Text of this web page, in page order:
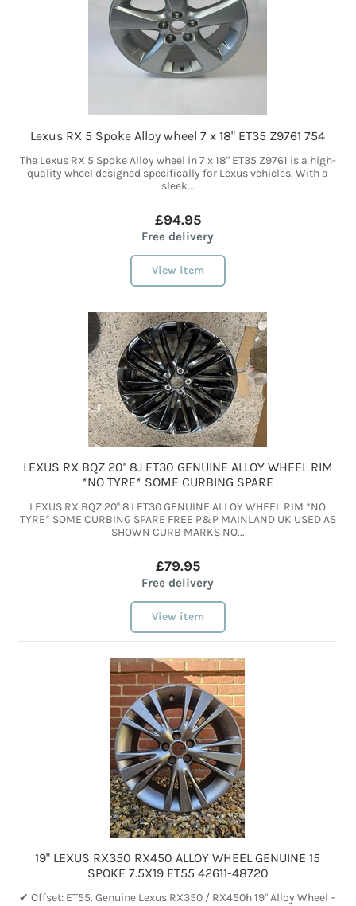
Lexus RX 5 Spoke Alloy wheel 7 x 18" ET35 Z9761 754
The Lexus RX 5 Spoke Alloy wheel in 7 x 18" ET35 Z9761 is a high-
quality wheel designed specifically for Lexus vehicles. With a
sleek...
£94.95
Free delivery
View item
LEXUS RX BQZ 20'' 8J ET30 GENUINE ALLOY WHEEL RIM
*NO TYRE* SOME CURBING SPARE
LEXUS RX BQZ 20'' 8J ET30 GENUINE ALLOY WHEEL RIM *NO
TYRE* SOME CURBING SPARE FREE P&P MAINLAND UK USED AS
SHOWN CURB MARKS NO...
£79.95
Free delivery
View item
19" LEXUS RX350 RX450 ALLOY WHEEL GENUINE 15
SPOKE 7.5X19 ET55 42611-48720
✔ Offset: ET55. Genuine Lexus RX350 / RX450h 19" Alloy Wheel –